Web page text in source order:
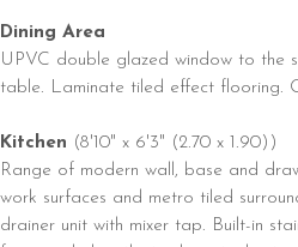
Dining Area
UPVC double glazed window to the
table. Laminate tiled effect flooring.
Kitchen (8'10" x 6'3" (2.70 x 1.90))
Range of modern wall, base and
work surfaces and metro tiled
drainer unit with mixer tap. Built-in